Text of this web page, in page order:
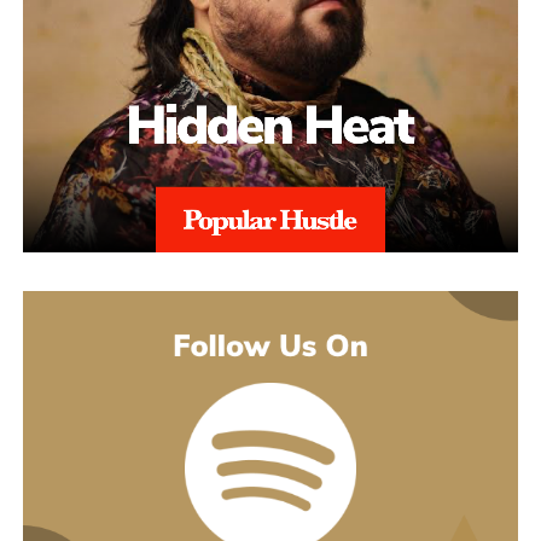
might guess. His 2021 debut album Introducing pulled together
earlier songs, including an acoustic take on “These Days,” and
gave people an intimate first look at his writing. The 2022 EP
Slave To Instinct dug into heavier material, obsession, false
friends, the darker corners of the internet, gender identity, and its
title track picked up airplay on independent radio in Germany
and beyond. He followed with the single “Angel” and the EP
Hold Me Close in 2023, and his most popular song, “Serenity,”
came out of that same stretch, a personal track about letting go of
“Julia” sits inside a fuller rollout, too. Curl has a lyric video, a
music video, and an acoustic live version all planned around the
release. The lyric video went live August 5 and works as a
hybrid piece, part lyric video, part cinematic performance,
previewing that same Fuerteventura footage with its mix of
landscape and guitar. The single itself is the next chapter in a run
of releases going back to 2021, not a one-off, which is worth
keeping in mind with an artist who’s clearly playing a long game.
what’s going on underneath.